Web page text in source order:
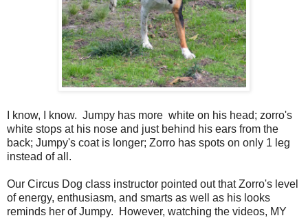
I know, I know. Jumpy has more white on his head; zorro's
white stops at his nose and just behind his ears from the
back; Jumpy's coat is longer; Zorro has spots on only 1 leg
instead of all.
Our Circus Dog class instructor pointed out that Zorro's level
of energy, enthusiasm, and smarts as well as his looks
reminds her of Jumpy. However, watching the videos, MY